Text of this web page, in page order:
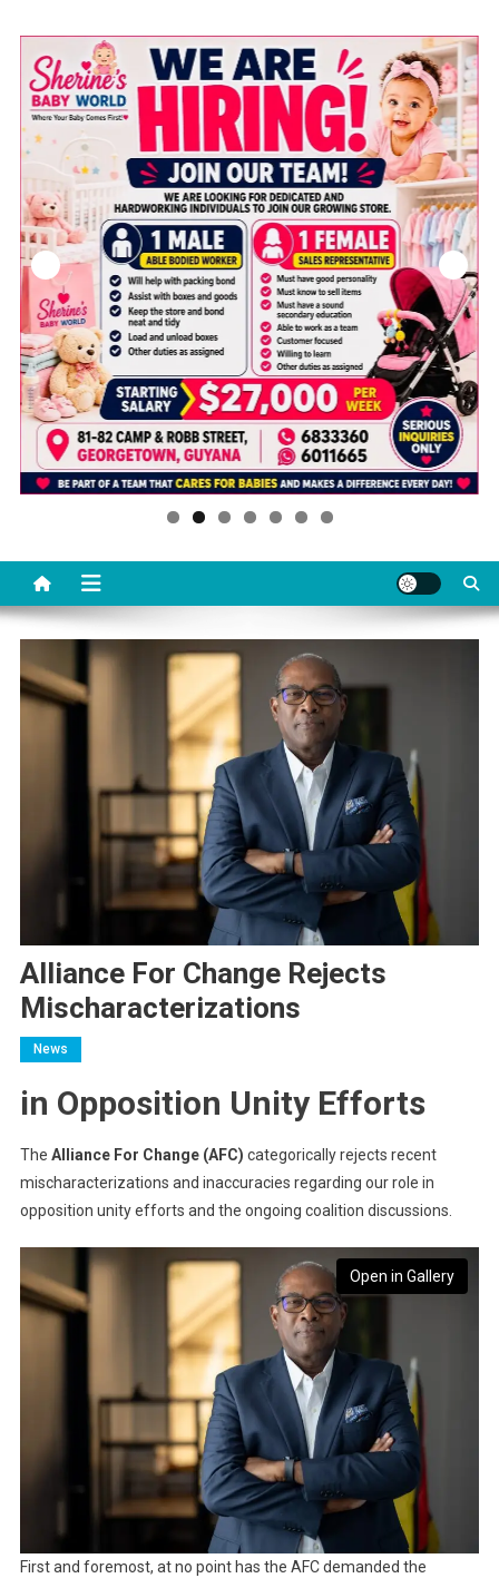
Alliance For Change Rejects
Mischaracterizations
News
in Opposition Unity Efforts
The Alliance For Change (AFC) categorically rejects recent
mischaracterizations and inaccuracies regarding our role in
opposition unity efforts and the ongoing coalition discussions.
Open in Gallery
First and foremost, at no point has the AFC demanded the